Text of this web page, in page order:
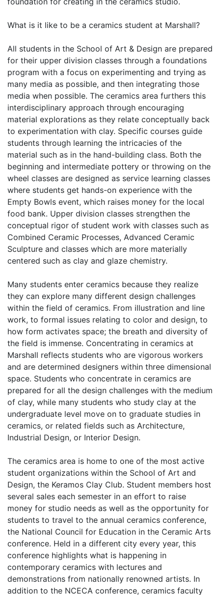
What is it like to be a ceramics student at Marshall?
All students in the School of Art & Design are prepared
for their upper division classes through a foundations
program with a focus on experimenting and trying as
many media as possible, and then integrating those
media when possible. The ceramics area furthers this
interdisciplinary approach through encouraging
material explorations as they relate conceptually back
to experimentation with clay. Specific courses guide
students through learning the intricacies of the
material such as in the hand-building class. Both the
beginning and intermediate pottery or throwing on the
wheel classes are designed as service learning classes
where students get hands-on experience with the
Empty Bowls event, which raises money for the local
food bank. Upper division classes strengthen the
conceptual rigor of student work with classes such as
Combined Ceramic Processes, Advanced Ceramic
Sculpture and classes which are more materially
centered such as clay and glaze chemistry.
Many students enter ceramics because they realize
they can explore many different design challenges
within the field of ceramics. From illustration and line
work, to formal issues relating to color and design, to
how form activates space; the breath and diversity of
the field is immense. Concentrating in ceramics at
Marshall reflects students who are vigorous workers
and are determined designers within three dimensional
space. Students who concentrate in ceramics are
prepared for all the design challenges with the medium
of clay, while many students who study clay at the
undergraduate level move on to graduate studies in
ceramics, or related fields such as Architecture,
Industrial Design, or Interior Design.
The ceramics area is home to one of the most active
student organizations within the School of Art and
Design, the Keramos Clay Club. Student members host
several sales each semester in an effort to raise
money for studio needs as well as the opportunity for
students to travel to the annual ceramics conference,
the National Council for Education in the Ceramic Arts
conference. Held in a different city every year, this
conference highlights what is happening in
contemporary ceramics with lectures and
demonstrations from nationally renowned artists. In
addition to the NCECA conference, ceramics faculty